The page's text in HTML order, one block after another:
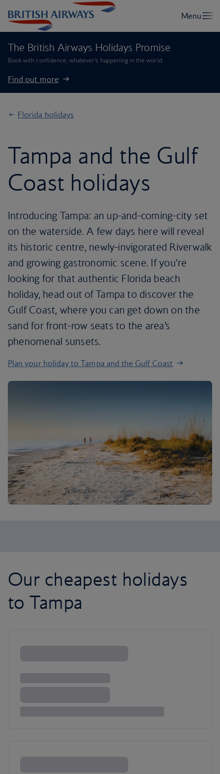
The British Airways Holidays Promise
Book with confidence, whatever’s happening in the world.
Find out more
Florida holidays
Tampa and the Gulf
Coast holidays
Introducing Tampa: an up-and-coming-city set
on the waterside. A few days here will reveal
its historic centre, newly-invigorated Riverwalk
and growing gastronomic scene. If you’re
looking for that authentic Florida beach
holiday, head out of Tampa to discover the
Gulf Coast, where you can get down on the
sand for front-row seats to the area’s
phenomenal sunsets.
Plan your holiday to Tampa and the Gulf Coast
Our cheapest holidays
to Tampa